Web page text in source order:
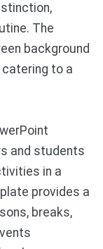
The
background
to a
and students
in a
provides a
breaks,